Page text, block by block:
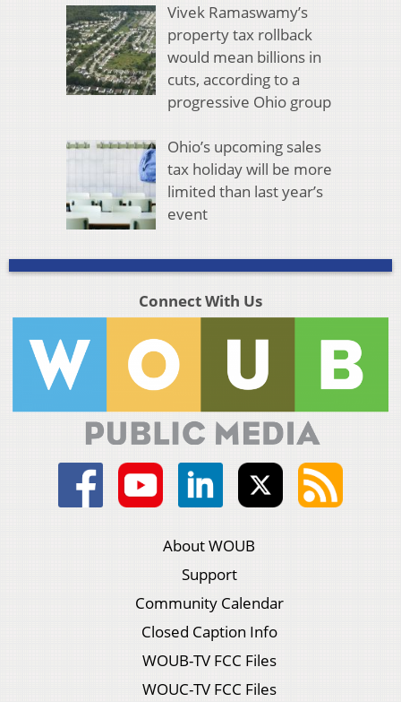
Vivek Ramaswamy’s
property tax rollback
would mean billions in
cuts, according to a
progressive Ohio group
Ohio’s upcoming sales
tax holiday will be more
limited than last year’s
event
Connect With Us
About WOUB
Support
Community Calendar
Closed Caption Info
WOUB-TV FCC Files
WOUC-TV FCC Files